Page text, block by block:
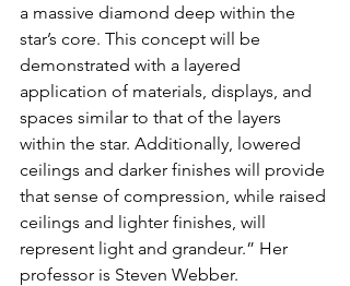
a massive diamond deep within the
star’s core. This concept will be
demonstrated with a layered
application of materials, displays, and
spaces similar to that of the layers
within the star. Additionally, lowered
ceilings and darker finishes will provide
that sense of compression, while raised
ceilings and lighter finishes, will
represent light and grandeur.” Her
professor is Steven Webber.